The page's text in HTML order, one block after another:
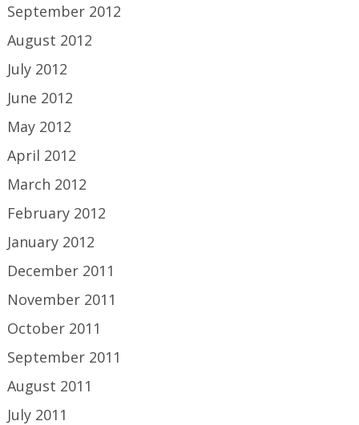
September 2012
August 2012
July 2012
June 2012
May 2012
April 2012
March 2012
February 2012
January 2012
December 2011
November 2011
October 2011
September 2011
August 2011
July 2011